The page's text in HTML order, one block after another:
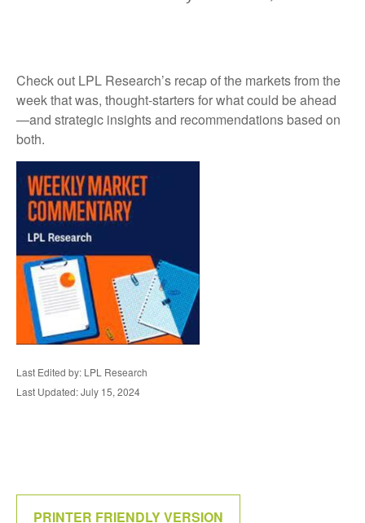
Check out LPL Research’s recap of the markets from the
week that was, thought-starters for what could be ahead
—and strategic insights and recommendations based on
both.
Last Edited by: LPL Research
Last Updated: July 15, 2024
PRINTER FRIENDLY VERSION